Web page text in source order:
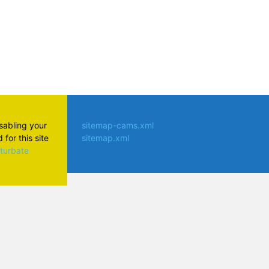
your
for this site
sitemap-cams.xml
sitemap.xml